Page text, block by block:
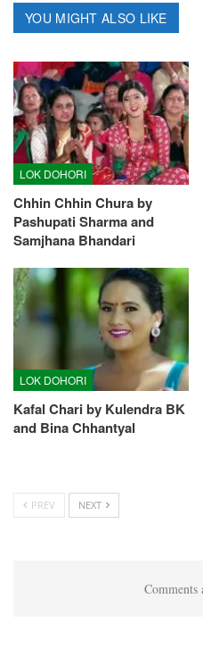
YOU MIGHT ALSO LIKE
LOK DOHORI
Chhin Chhin Chura by
Pashupati Sharma and
Samjhana Bhandari
LOK DOHORI
Kafal Chari by Kulendra BK
and Bina Chhantyal
PREV NEXT
Comments